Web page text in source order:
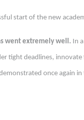
start of the new
went extremely well. In
tight deadlines,
once again